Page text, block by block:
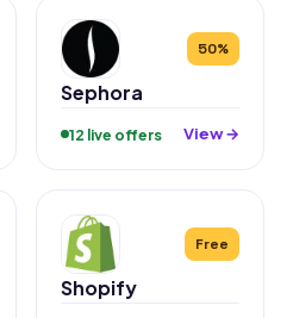
50%
Sephora
12 live offers View →
Free
Shopify